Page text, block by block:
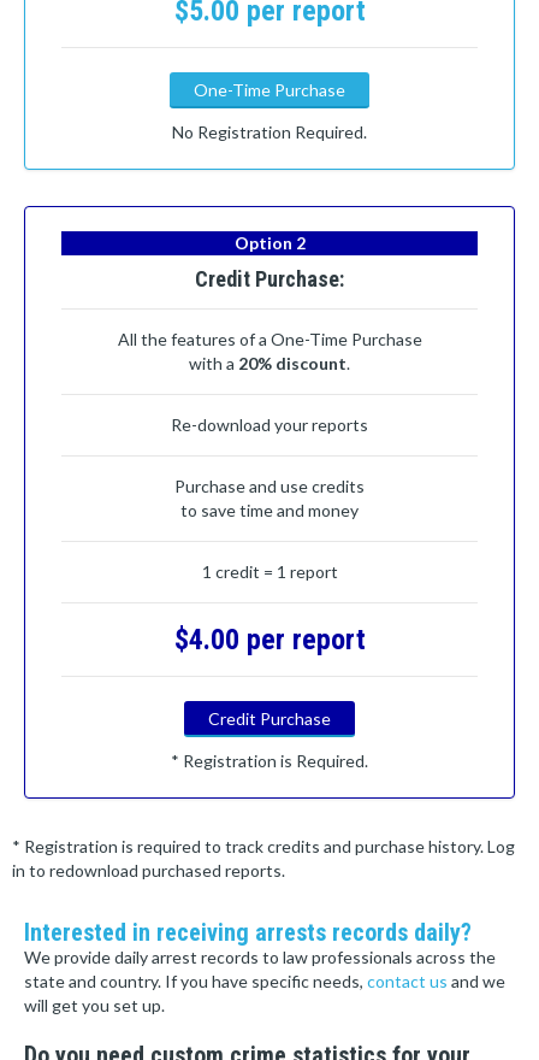
$5.00 per report
One-Time Purchase
No Registration Required.
Option 2
Credit Purchase:
All the features of a One-Time Purchase
with a 20% discount.
Re-download your reports
Purchase and use credits
to save time and money
1 credit = 1 report
$4.00 per report
Credit Purchase
* Registration is Required.
* Registration is required to track credits and purchase history. Log
in to redownload purchased reports.
Interested in receiving arrests records daily?
We provide daily arrest records to law professionals across the
state and country. If you have specific needs, contact us and we
will get you set up.